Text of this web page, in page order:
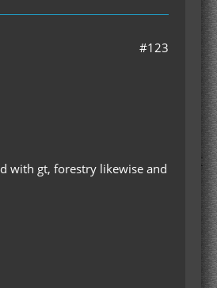
#123
with gt, forestry likewise and